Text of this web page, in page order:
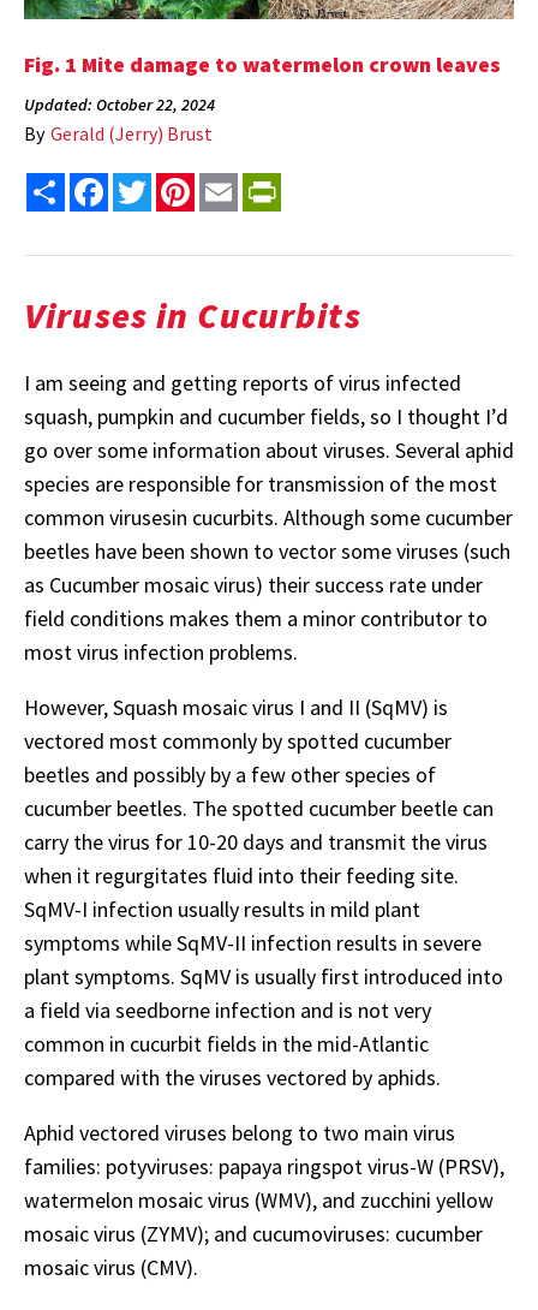
Fig. 1 Mite damage to watermelon crown leaves
Updated: October 22, 2024
By Gerald (Jerry) Brust
Share FacebookTwitterPinterest
Email
Viruses in Cucurbits
I am seeing and getting reports of virus infected
squash, pumpkin and cucumber fields, so I thought I’d
go over some information about viruses. Several aphid
species are responsible for transmission of the most
common virusesin cucurbits. Although some cucumber
beetles have been shown to vector some viruses (such
as Cucumber mosaic virus) their success rate under
field conditions makes them a minor contributor to
most virus infection problems.
However, Squash mosaic virus I and II (SqMV) is
vectored most commonly by spotted cucumber
beetles and possibly by a few other species of
cucumber beetles. The spotted cucumber beetle can
carry the virus for 10-20 days and transmit the virus
when it regurgitates fluid into their feeding site.
SqMV-I infection usually results in mild plant
symptoms while SqMV-II infection results in severe
plant symptoms. SqMV is usually first introduced into
a field via seedborne infection and is not very
common in cucurbit fields in the mid-Atlantic
compared with the viruses vectored by aphids.
Aphid vectored viruses belong to two main virus
families: potyviruses: papaya ringspot virus-W (PRSV),
watermelon mosaic virus (WMV), and zucchini yellow
mosaic virus (ZYMV); and cucumoviruses: cucumber
mosaic virus (CMV).